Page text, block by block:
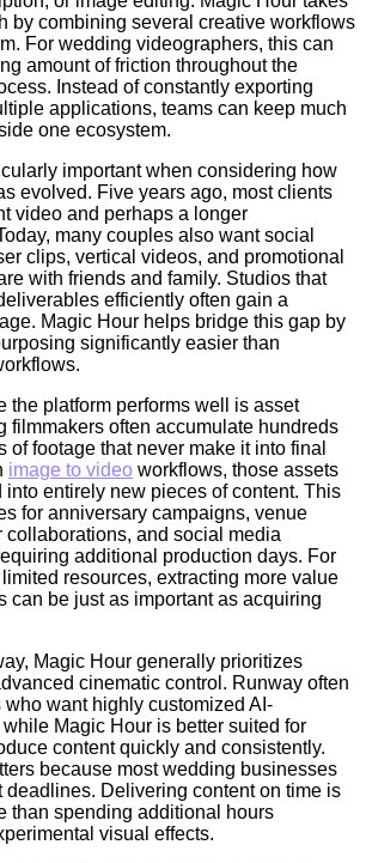
by combining several creative workflows
For wedding videographers, this can
amount of friction throughout the
Instead of constantly exporting
applications, teams can keep much
one ecosystem.
important when considering how
evolved. Five years ago, most clients
video and perhaps a longer
many couples also want social
clips, vertical videos, and promotional
with friends and family. Studios that
efficiently often gain a
Magic Hour helps bridge this gap by
significantly easier than
the platform performs well is asset
filmmakers often accumulate hundreds
of footage that never make it into final
image to video workflows, those assets
into entirely new pieces of content. This
for anniversary campaigns, venue
collaborations, and social media
additional production days. For
resources, extracting more value
can be just as important as acquiring
Magic Hour generally prioritizes
cinematic control. Runway often
want highly customized AI-
Magic Hour is better suited for
content quickly and consistently.
because most wedding businesses
deadlines. Delivering content on time is
than spending additional hours
visual effects.